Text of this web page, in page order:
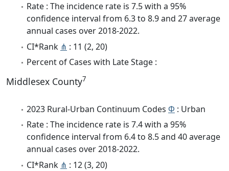
Rate : The incidence rate is 7.5 with a 95%
confidence interval from 6.3 to 8.9 and 27 average
annual cases over 2018-2022.
CI*Rank ⋔ : 11 (2, 20)
Percent of Cases with Late Stage :
Middlesex County7
2023 Rural-Urban Continuum Codes Φ : Urban
Rate : The incidence rate is 7.4 with a 95%
confidence interval from 6.4 to 8.5 and 40 average
annual cases over 2018-2022.
CI*Rank ⋔ : 12 (3, 20)